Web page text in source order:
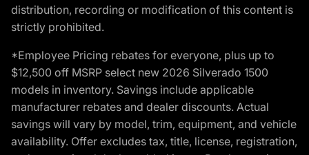
distribution, recording or modification of this content is
strictly prohibited.
*Employee Pricing rebates for everyone, plus up to
$12,500 off MSRP select new 2026 Silverado 1500
models in inventory. Savings include applicable
manufacturer rebates and dealer discounts. Actual
savings will vary by model, trim, equipment, and vehicle
availability. Offer excludes tax, title, license, registration,